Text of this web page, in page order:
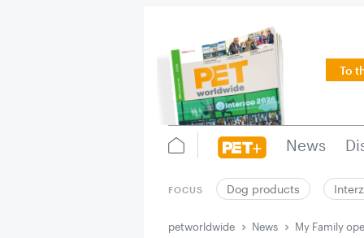
To
News
FOCUS Dog products
petworldwide News My Family